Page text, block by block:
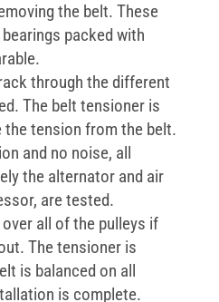
the belt. These
packed with
through the different
The belt tensioner is
the tension from the belt.
and no noise, all
the alternator and air
are tested.
all of the pulleys if
The tensioner is
is balanced on all
is complete.